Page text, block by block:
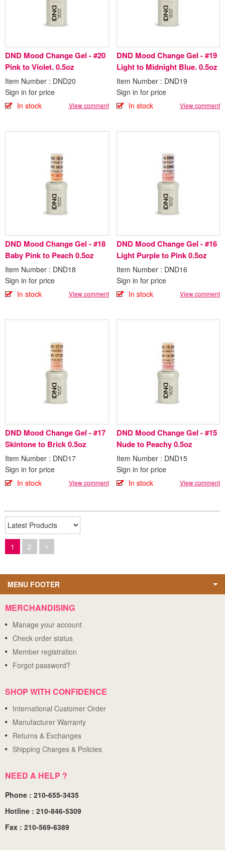
DND Mood Change Gel - #20
Pink to Violet. 0.5oz
Item Number : DND20
Sign in for price
In stock
View comment
DND Mood Change Gel - #19
Light to Midnight Blue. 0.5oz
Item Number : DND19
Sign in for price
In stock
View comment
DND Mood Change Gel - #18
Baby Pink to Peach 0.5oz
Item Number : DND18
Sign in for price
In stock
View comment
DND Mood Change Gel - #16
Light Purple to Pink 0.5oz
Item Number : DND16
Sign in for price
In stock
View comment
DND Mood Change Gel - #17
Skintone to Brick 0.5oz
Item Number : DND17
Sign in for price
In stock
View comment
DND Mood Change Gel - #15
Nude to Peachy 0.5oz
Item Number : DND15
Sign in for price
In stock
View comment
1 2
MENU FOOTER
MERCHANDISING
Manage your account
Check order status
Member registration
Forgot password?
SHOP WITH CONFIDENCE
International Customer Order
Manufacturer Warranty
Returns & Exchanges
Shipping Charges & Policies
NEED A HELP ?
Phone : 210-655-3435
Hotline : 210-846-5309
Fax : 210-569-6389